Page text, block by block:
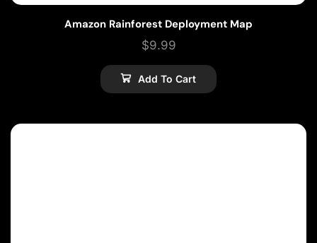
Amazon Rainforest Deployment Map
$9.99
Add To Cart